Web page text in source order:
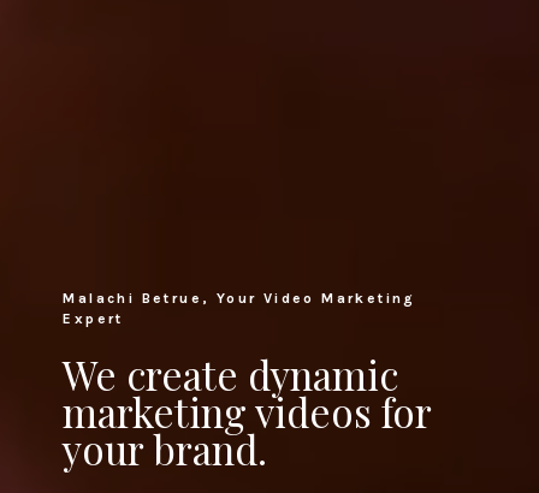
Malachi Betrue, Your Video Marketing
Expert
We create dynamic
marketing videos for
your brand.